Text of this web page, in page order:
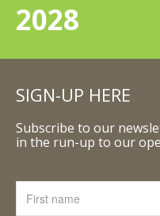
2028
SIGN-UP HERE
Subscribe to our
in the run-up to our